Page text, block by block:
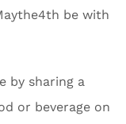
be with
by sharing a
or beverage on